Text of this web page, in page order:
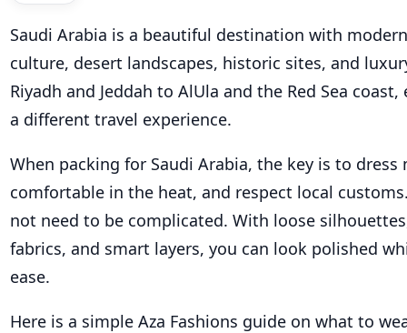
Saudi Arabia is a beautiful destination with
culture, desert landscapes, historic sites, and
Riyadh and Jeddah to AlUla and the Red Sea
a different travel experience.
When packing for Saudi Arabia, the key is to dress
comfortable in the heat, and respect local
not need to be complicated. With loose
fabrics, and smart layers, you can look polished
ease.
Here is a simple Aza Fashions guide on what to